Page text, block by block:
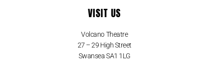
VISIT US
Volcano Theatre
27 – 29 High Street
Swansea SA1 1LG